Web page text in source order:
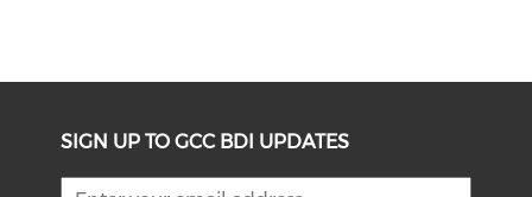
SIGN UP TO GCC BDI UPDATES